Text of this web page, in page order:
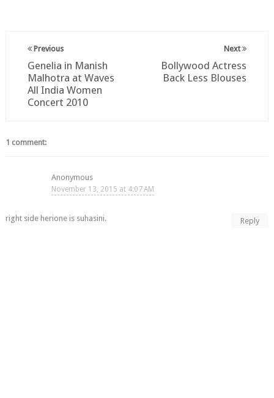
Next
Bollywood Actress
Back Less Blouses
Previous
Genelia in Manish
Malhotra at Waves
All India Women
Concert 2010
1 comment:
Anonymous
November 13, 2015 at 4:07 AM
right side herione is suhasini. Reply